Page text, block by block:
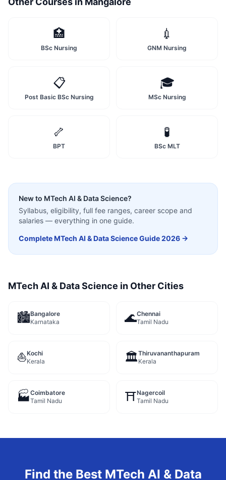
🏥
BSc Nursing
💉
GNM Nursing
📋
Post Basic BSc Nursing
🎓
MSc Nursing
🦴
BPT
🧪
BSc MLT
New to MTech AI & Data Science?
Syllabus, eligibility, full fee ranges, career scope and
salaries — everything in one guide.
CompleteMTech AI & Data ScienceGuide 2026 →
MTech AI & Data Science in Other Cities
🏙️Bangalore
Karnataka
🌊Chennai
Tamil Nadu
⛵Kochi
Kerala
🏛️Thiruvananthapuram
Kerala
🏭Coimbatore
Tamil Nadu
⛩️Nagercoil
Tamil Nadu
Find the Best MTech AI & Data